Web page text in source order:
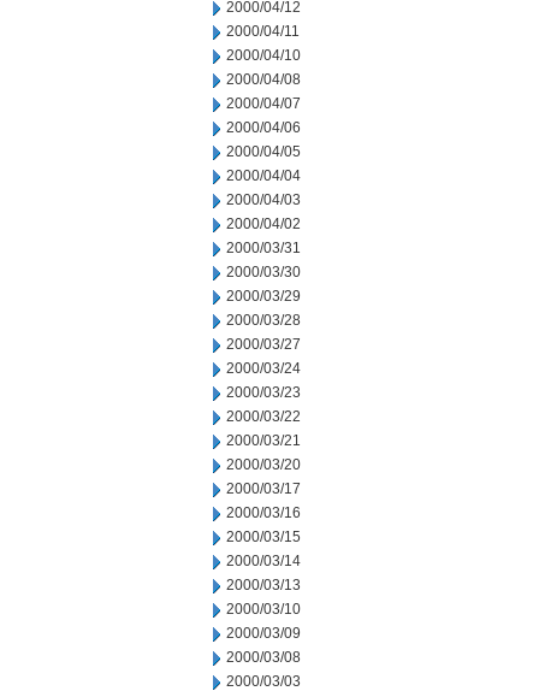
2000/04/12
2000/04/11
2000/04/10
2000/04/08
2000/04/07
2000/04/06
2000/04/05
2000/04/04
2000/04/03
2000/04/02
2000/03/31
2000/03/30
2000/03/29
2000/03/28
2000/03/27
2000/03/24
2000/03/23
2000/03/22
2000/03/21
2000/03/20
2000/03/17
2000/03/16
2000/03/15
2000/03/14
2000/03/13
2000/03/10
2000/03/09
2000/03/08
2000/03/03